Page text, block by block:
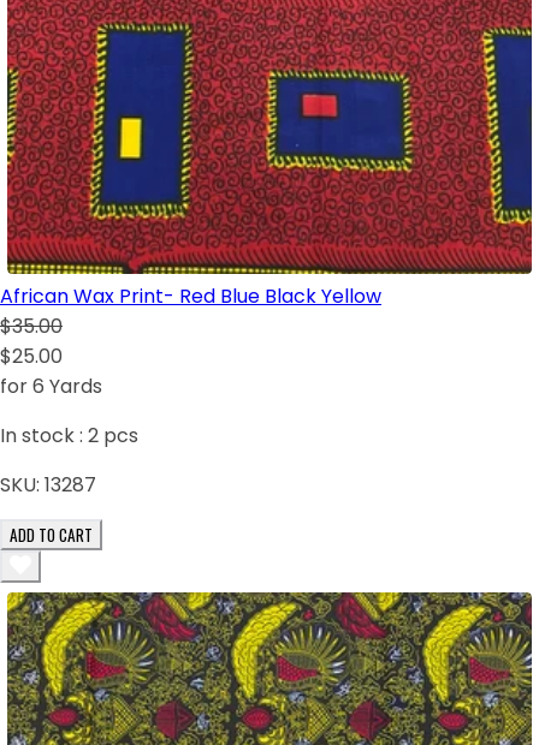
African Wax Print- Red Blue Black Yellow
$35.00
$25.00
for 6 Yards
In stock : 2 pcs
SKU: 13287
ADD TO CART